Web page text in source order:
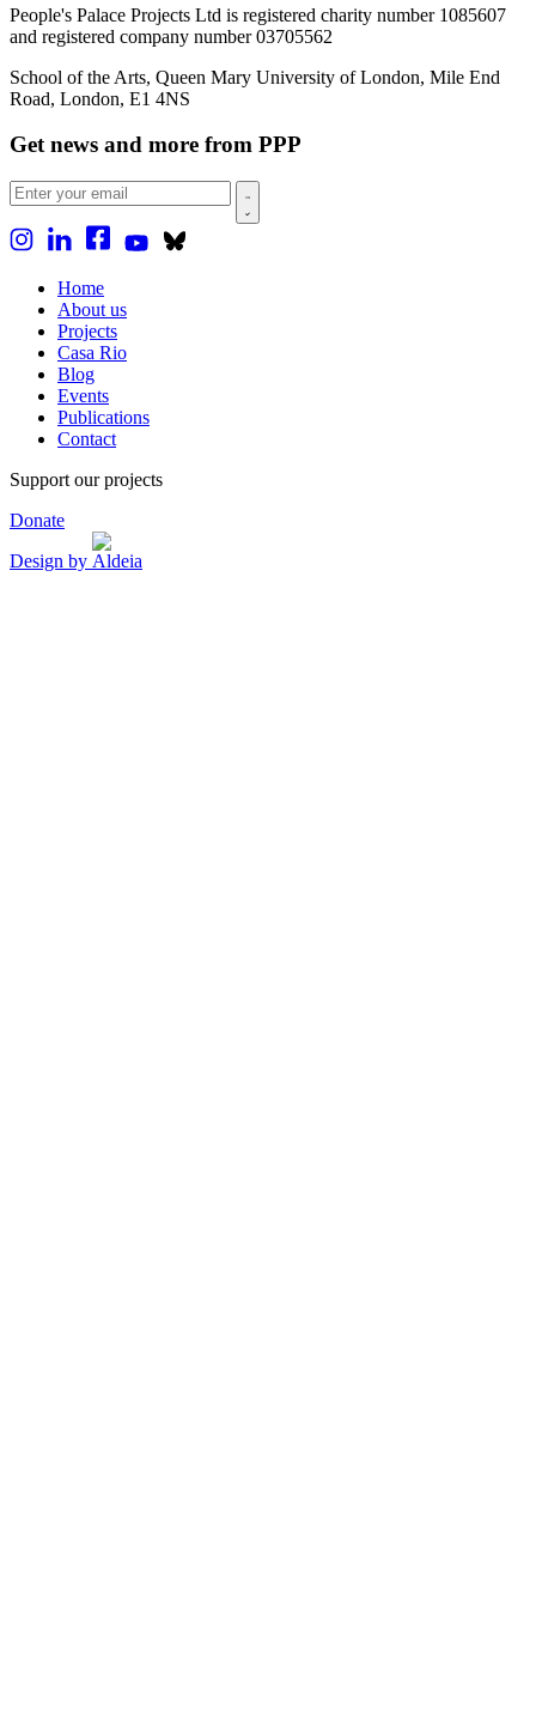
People's Palace Projects Ltd is registered charity number 1085607
and registered company number 03705562
School of the Arts, Queen Mary University of London, Mile End
Road, London, E1 4NS
Get news and more from PPP
Home
About us
Projects
Casa Rio
Blog
Events
Publications
Contact
Support our projects
Donate
Design by